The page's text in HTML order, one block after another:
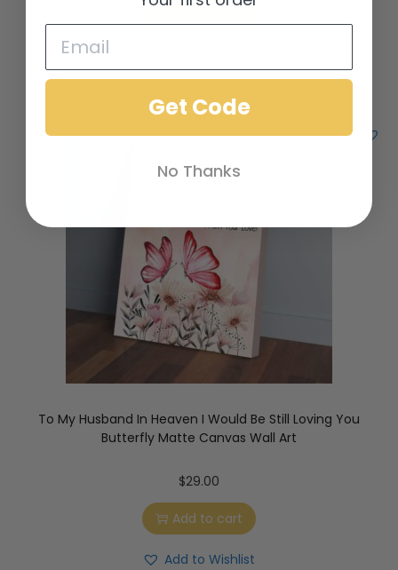
To My Husband In Heaven I Would Be Still Loving You
Butterfly Matte Canvas Wall Art
$29.00
Add to cart
Add to Wishlist
Get Code
No Thanks